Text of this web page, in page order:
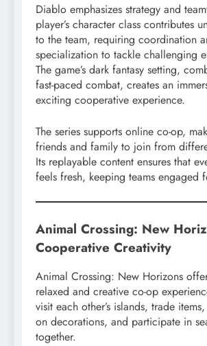
Diablo emphasizes strategy and
player’s character class contributes
to the team, requiring coordination
specialization to tackle challenging
The game’s dark fantasy setting,
fast-paced combat, creates an
exciting cooperative experience.
The series supports online co-op,
friends and family to join from
Its replayable content ensures that
feels fresh, keeping teams engaged
Animal Crossing: New
Cooperative Creativity
Animal Crossing: New Horizons
relaxed and creative co-op
visit each other’s islands, trade
on decorations, and participate in
together.